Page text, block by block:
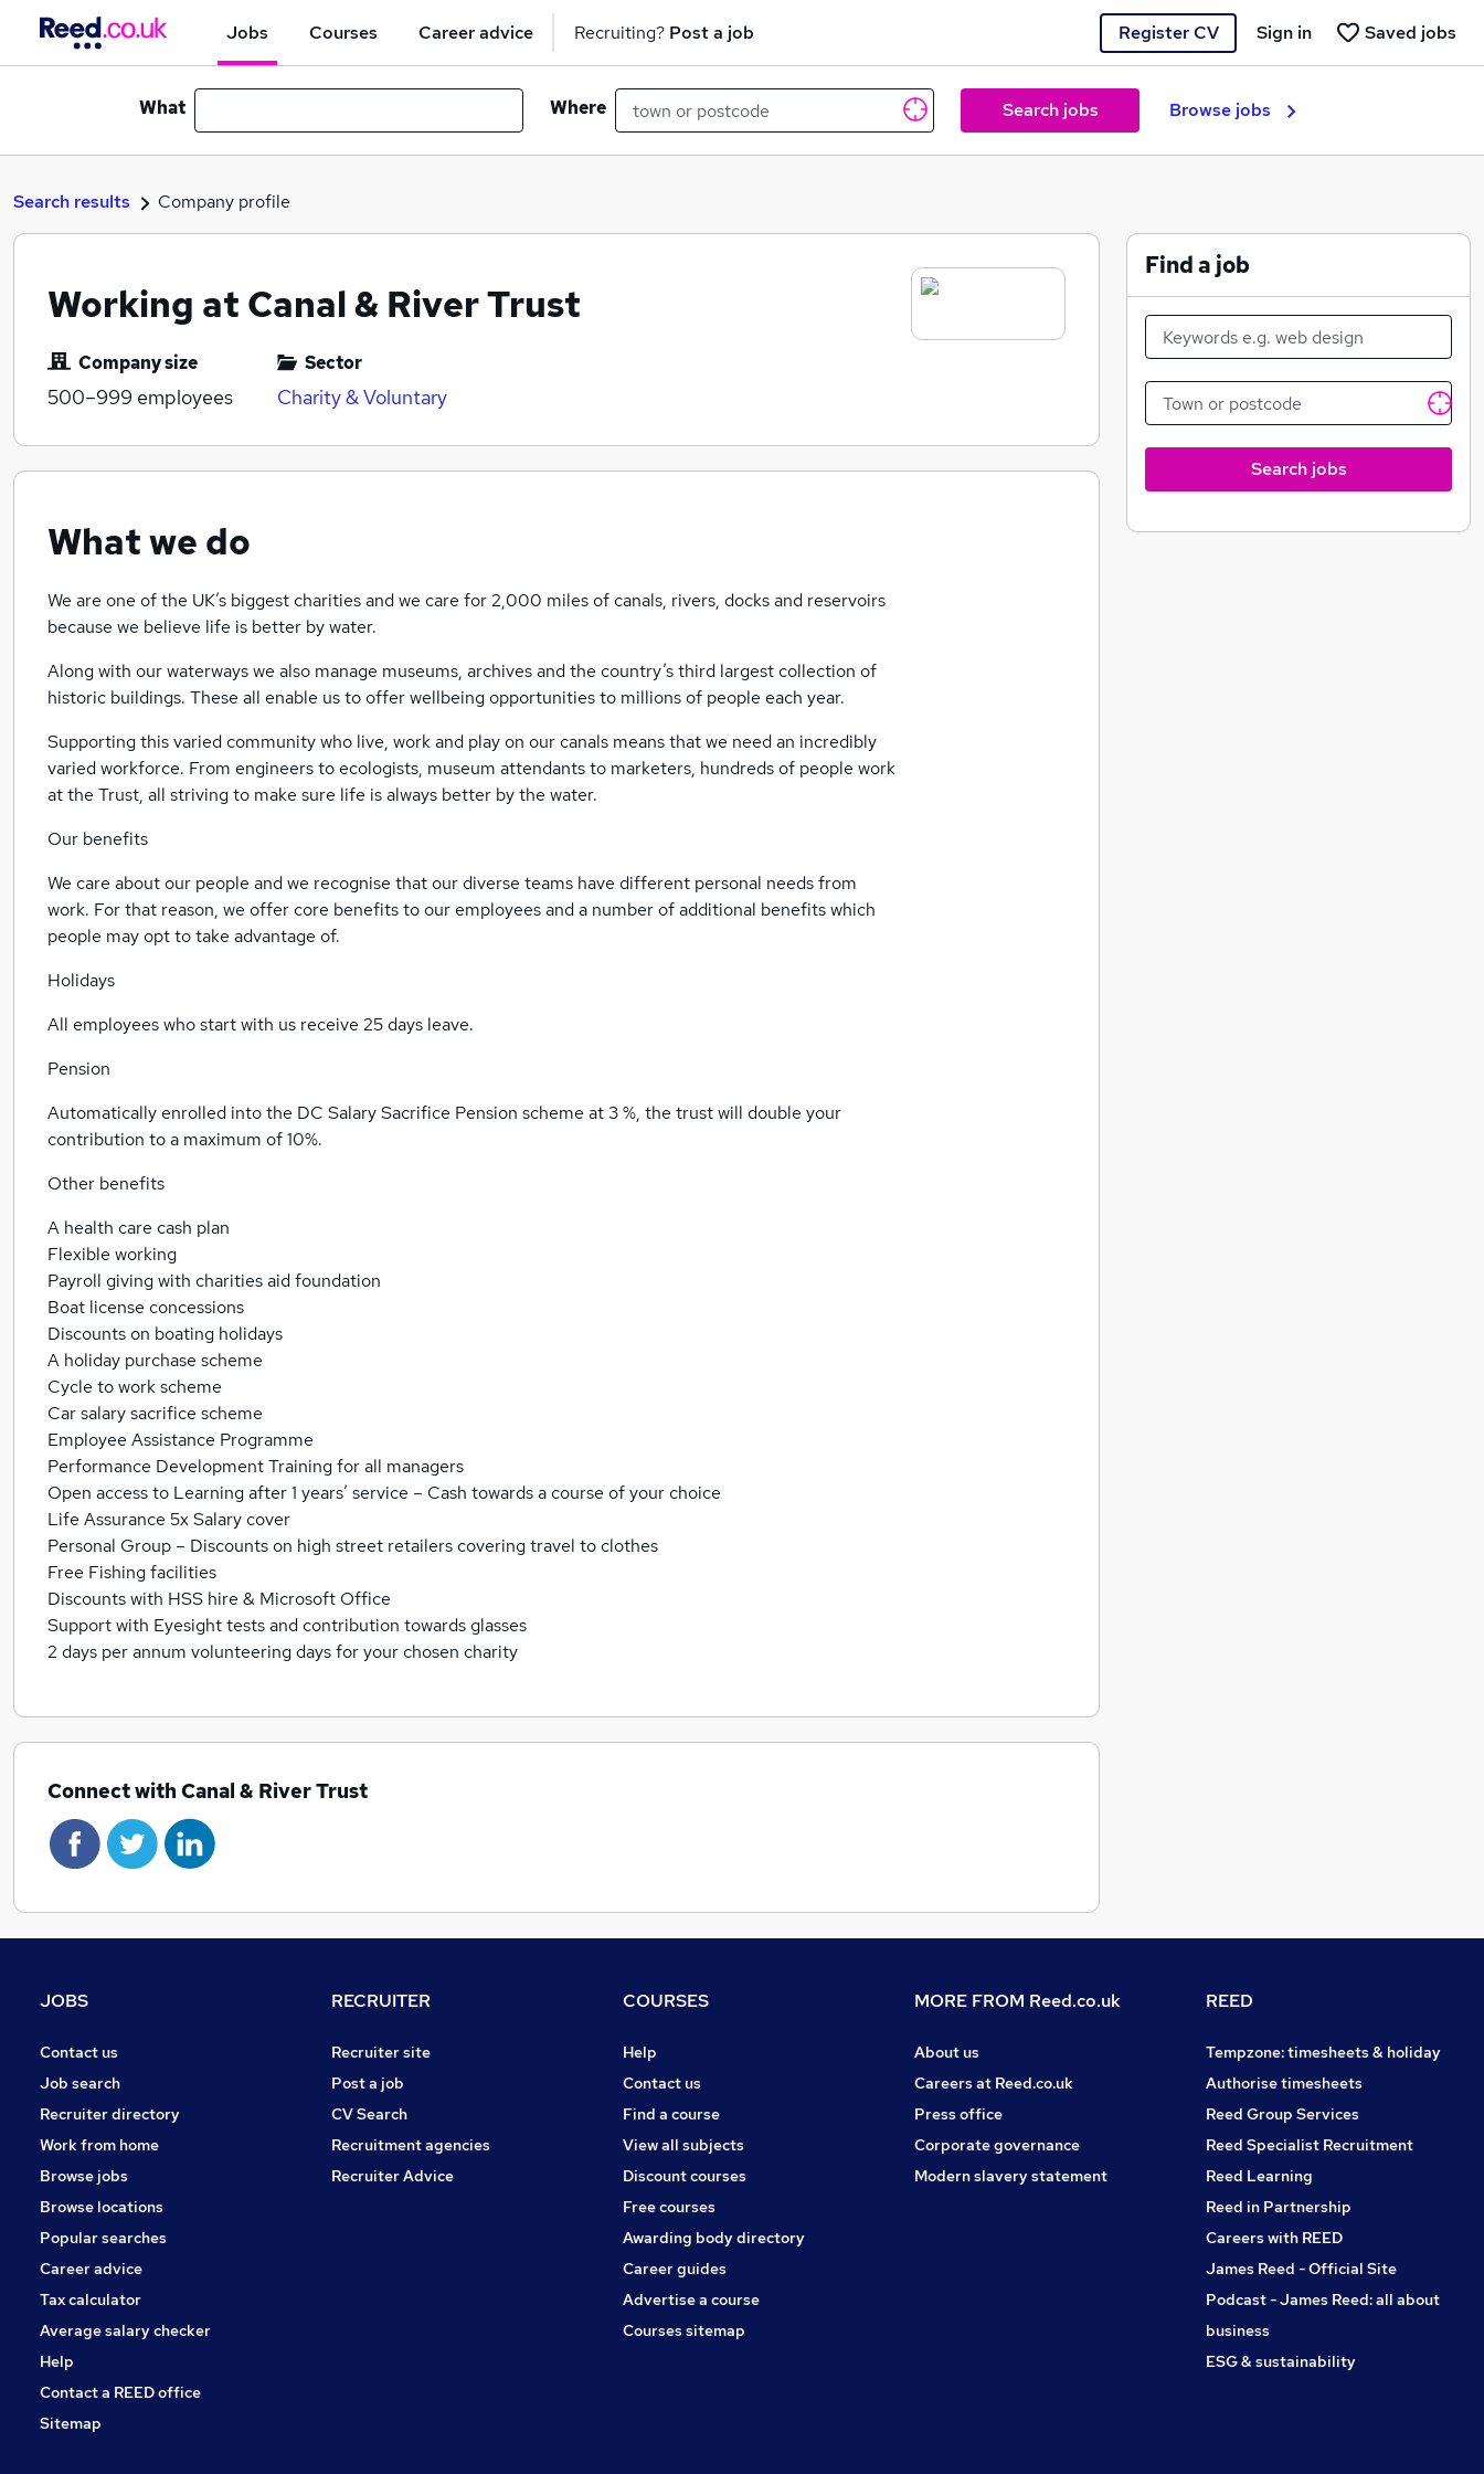
Jobs Courses Career advice Recruiting? Post a job Register CV Saved jobs
Sign in
What Where Search jobs Browse jobs
Search results Company profile
Working at Canal & River Trust
Company size
500–999 employees
Sector
Charity & Voluntary
What we do
We are one of the UK’s biggest charities and we care for 2,000 miles of canals, rivers, docks and reservoirs
because we believe life is better by water.
Along with our waterways we also manage museums, archives and the country’s third largest collection of
historic buildings. These all enable us to offer wellbeing opportunities to millions of people each year.
Supporting this varied community who live, work and play on our canals means that we need an incredibly
varied workforce. From engineers to ecologists, museum attendants to marketers, hundreds of people work
at the Trust, all striving to make sure life is always better by the water.
Our benefits
We care about our people and we recognise that our diverse teams have different personal needs from
work. For that reason, we offer core benefits to our employees and a number of additional benefits which
people may opt to take advantage of.
Holidays
All employees who start with us receive 25 days leave.
Pension
Automatically enrolled into the DC Salary Sacrifice Pension scheme at 3 %, the trust will double your
contribution to a maximum of 10%.
Other benefits
A health care cash plan
Flexible working
Payroll giving with charities aid foundation
Boat license concessions
Discounts on boating holidays
A holiday purchase scheme
Cycle to work scheme
Car salary sacrifice scheme
Employee Assistance Programme
Performance Development Training for all managers
Open access to Learning after 1 years’ service – Cash towards a course of your choice
Life Assurance 5x Salary cover
Personal Group – Discounts on high street retailers covering travel to clothes
Free Fishing facilities
Discounts with HSS hire & Microsoft Office
Support with Eyesight tests and contribution towards glasses
2 days per annum volunteering days for your chosen charity
Connect with Canal & River Trust
Find a job
Search jobs
JOBS
Contact us
Job search
Recruiter directory
Work from home
Browse jobs
Browse locations
Popular searches
Career advice
Tax calculator
Average salary checker
Help
Contact a REED office
Sitemap
RECRUITER
Recruiter site
Post a job
CV Search
Recruitment agencies
Recruiter Advice
COURSES
Help
Contact us
Find a course
View all subjects
Discount courses
Free courses
Awarding body directory
Career guides
Advertise a course
Courses sitemap
MORE FROM Reed.co.uk
About us
Careers at Reed.co.uk
Press office
Corporate governance
Modern slavery statement
REED
Tempzone: timesheets & holiday
Authorise timesheets
Reed Group Services
Reed Specialist Recruitment
Reed Learning
Reed in Partnership
Careers with REED
James Reed - Official Site
Podcast - James Reed: all about
business
ESG & sustainability